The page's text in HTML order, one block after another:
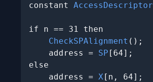
constant AccessDescriptor
if n == 31 then
CheckSPAlignment ();
    address =
SP [64];
else
    address =
X[n, 64];